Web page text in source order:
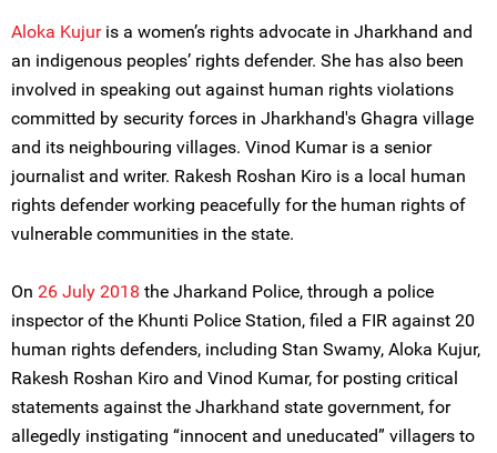
Aloka Kujuris a women’s rights advocate in Jharkhand and
an indigenous peoples’ rights defender. She has also been
involved in speaking out against human rights violations
committed by security forces in Jharkhand's Ghagra village
and its neighbouring villages. Vinod Kumar is a senior
journalist and writer. Rakesh Roshan Kiro is a local human
rights defender working peacefully for the human rights of
vulnerable communities in the state.
On 26 July 2018 the Jharkand Police, through a police
inspector of the Khunti Police Station, filed a FIR against 20
human rights defenders, including Stan Swamy, Aloka Kujur,
Rakesh Roshan Kiro and Vinod Kumar, for posting critical
statements against the Jharkhand state government, for
allegedly instigating “innocent and uneducated” villagers to